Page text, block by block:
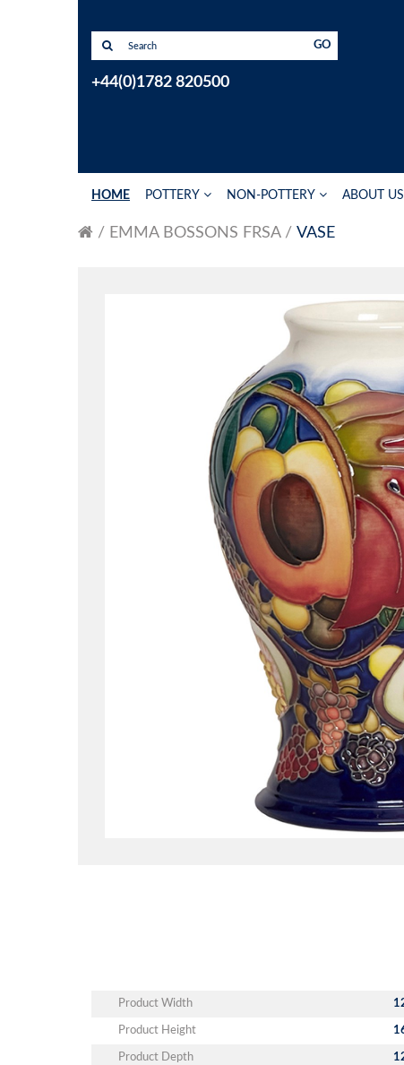
GO
+44(0)1782 820500
HOME POTTERY NON-POTTERY ABOUT US
EMMA BOSSONS FRSA VASE
Product Width
Product Height
Product Depth